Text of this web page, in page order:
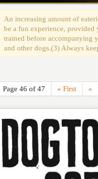
An increasing amount of
be a fun experience, provided
trained before accompanying
and other dogs.(3) Always
Page 46 of 47 « First «